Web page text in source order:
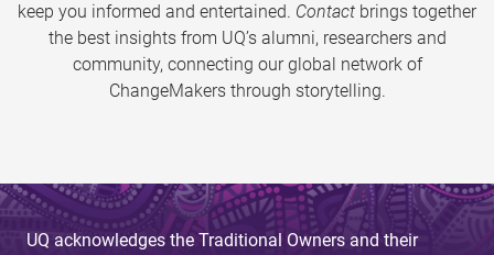
keep you informed and entertained. Contact brings together
the best insights from UQ’s alumni, researchers and
community, connecting our global network of
ChangeMakers through storytelling.
UQ acknowledges the Traditional Owners and their